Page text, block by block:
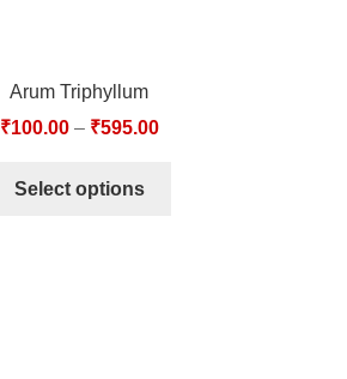
Arum Triphyllum
₹100.00– ₹595.00
Select options